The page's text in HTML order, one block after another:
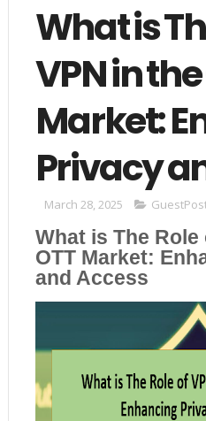
What is
VPN in the
Market:
Privacy
March 28, 2025
What is The Role
OTT Market:
and Access